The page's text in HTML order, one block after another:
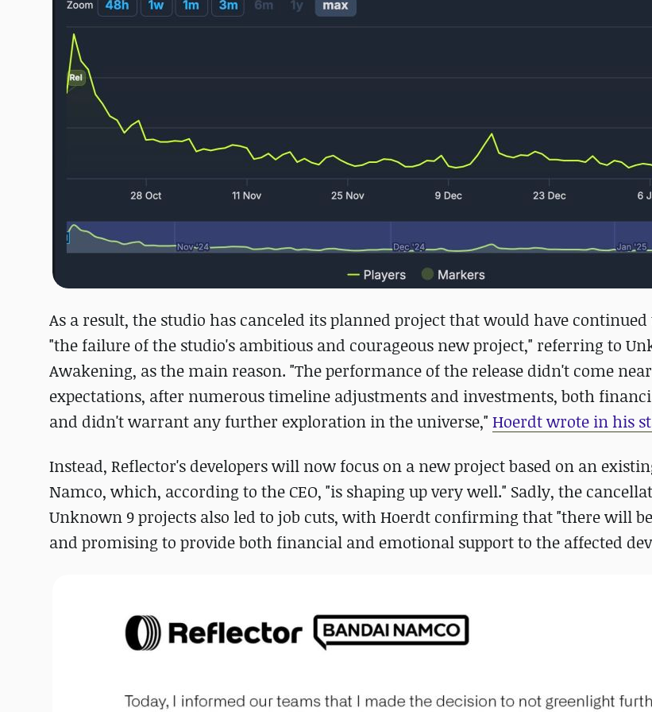
As a result, the studio has canceled its planned project that would have
"the failure of the studio's ambitious and courageous new project," referring to
Awakening, as the main reason. "The performance of the release didn't come
expectations, after numerous timeline adjustments and investments, both
and didn't warrant any further exploration in the universe," Hoerdt wrote in his
Instead, Reflector's developers will now focus on a new project based on an
Namco, which, according to the CEO, "is shaping up very well." Sadly, the
Unknown 9 projects also led to job cuts, with Hoerdt confirming that "there will
and promising to provide both financial and emotional support to the affected